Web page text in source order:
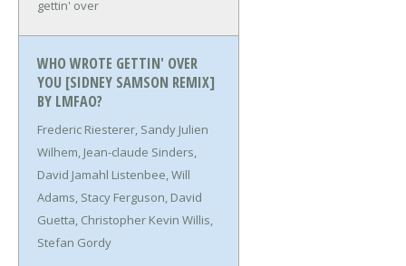
gettin' over
WHO WROTE GETTIN' OVER
YOU [SIDNEY SAMSON REMIX]
BY LMFAO?
Frederic Riesterer, Sandy Julien
Wilhem, Jean-claude Sinders,
David Jamahl Listenbee, Will
Adams, Stacy Ferguson, David
Guetta, Christopher Kevin Willis,
Stefan Gordy